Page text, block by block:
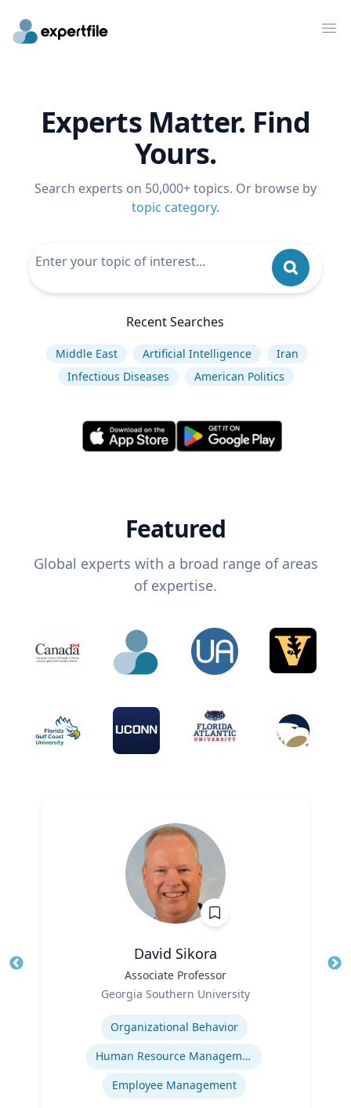
Experts Matter. Find
Yours.
Search experts on 50,000+ topics. Or browse by
topic category.
Recent Searches
Middle East Artificial Intelligence
Iran
Infectious Diseases
American Politics
Featured
Global experts with a broad range of areas
of expertise.
David Sikora
Associate Professor
Georgia Southern University
Organizational Behavior
Human Resource Management
Employee Management